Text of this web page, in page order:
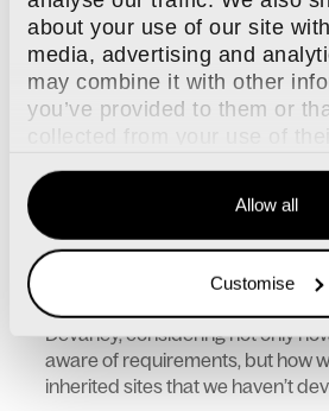
about your use of our site
media, advertising and
may combine it with other
you’ve provided to them or
Allow all
Customise
reporting features, this plugin
But don’t worry, we’ll still be
of it until after 2030, when
Web accessibility is serious
with the EU accessibility law
discussion about inclusive design
Jan Van Haute gave a
Accessibility Act in practice.
The presentation got both Senior
Helen Godfrey and Project
Devaney, considering not only
aware of requirements, but how
inherited sites that we haven’t